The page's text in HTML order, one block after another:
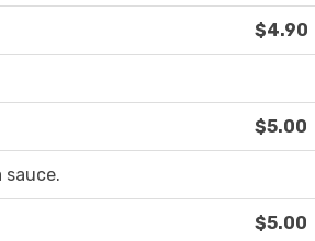
$4.90
$5.00
sauce.
$5.00